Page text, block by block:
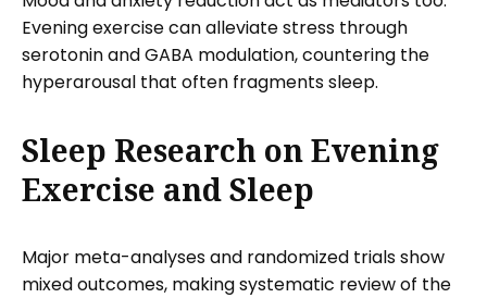
Evening exercise can alleviate stress through
serotonin and GABA modulation, countering the
hyperarousal that often fragments sleep.
Sleep Research on Evening
Exercise and Sleep
Major meta-analyses and randomized trials show
mixed outcomes, making systematic review of the